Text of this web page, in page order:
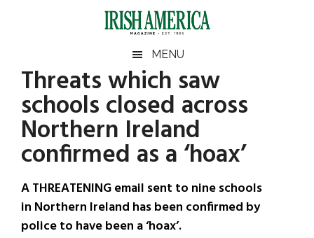
Irish
America
America
MENU
Threats which saw
schools closed across
Northern Ireland
confirmed as a ‘hoax’
A THREATENING email sent to nine schools
in Northern Ireland has been confirmed by
police to have been a ‘hoax’.
Primary
Sidebar